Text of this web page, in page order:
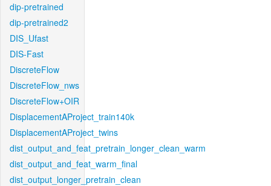
dip-pretrained
dip-pretrained2
DIS_Ufast
DIS-Fast
DiscreteFlow
DiscreteFlow_nws
DiscreteFlow+OIR
DisplacementAProject_train140k
DisplacementAProject_twins
dist_output_and_feat_pretrain_longer_clean_warm
dist_output_and_feat_warm_final
dist_output_longer_pretrain_clean